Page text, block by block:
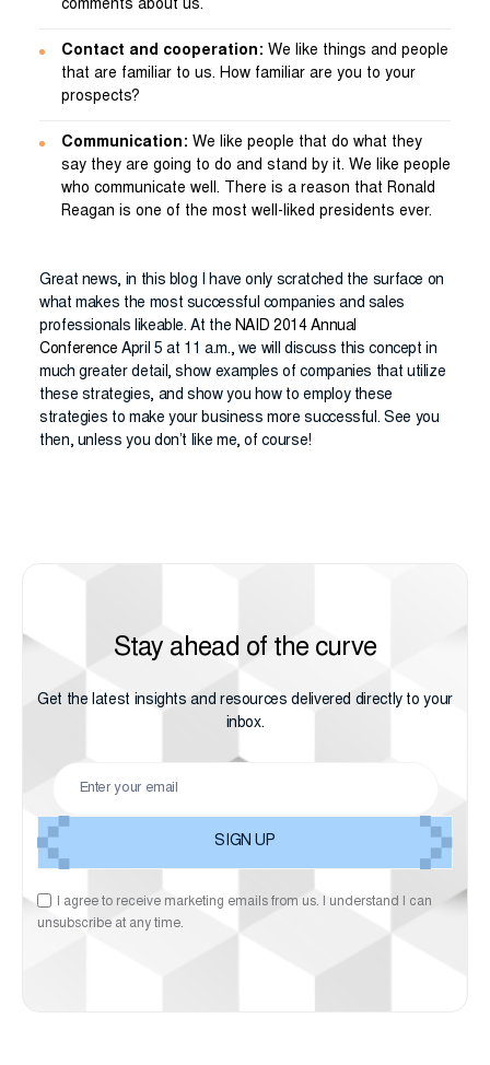
comments about us.
Contact and cooperation: We like things and people
that are familiar to us. How familiar are you to your
prospects?
Communication: We like people that do what they
say they are going to do and stand by it. We like people
who communicate well. There is a reason that Ronald
Reagan is one of the most well-liked presidents ever.
Great news, in this blog I have only scratched the surface on
what makes the most successful companies and sales
professionals likeable. At the NAID 2014 Annual
Conference April 5 at 11 a.m., we will discuss this concept in
much greater detail, show examples of companies that utilize
these strategies, and show you how to employ these
strategies to make your business more successful. See you
then, unless you don’t like me, of course!
Stay ahead of the curve
Get the latest insights and resources delivered directly to your
inbox.
I agree to receive marketing emails from us. I understand I can
unsubscribe at any time.